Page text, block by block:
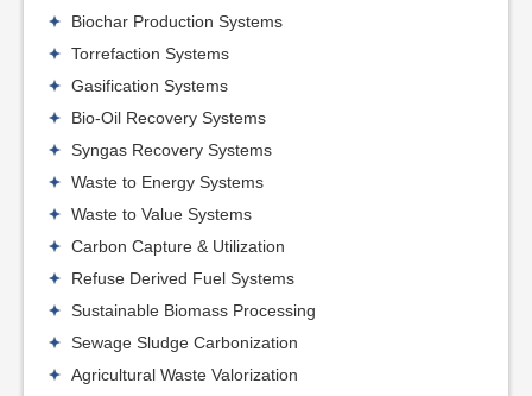
Biochar Production Systems
Torrefaction Systems
Gasification Systems
Bio-Oil Recovery Systems
Syngas Recovery Systems
Waste to Energy Systems
Waste to Value Systems
Carbon Capture & Utilization
Refuse Derived Fuel Systems
Sustainable Biomass Processing
Sewage Sludge Carbonization
Agricultural Waste Valorization